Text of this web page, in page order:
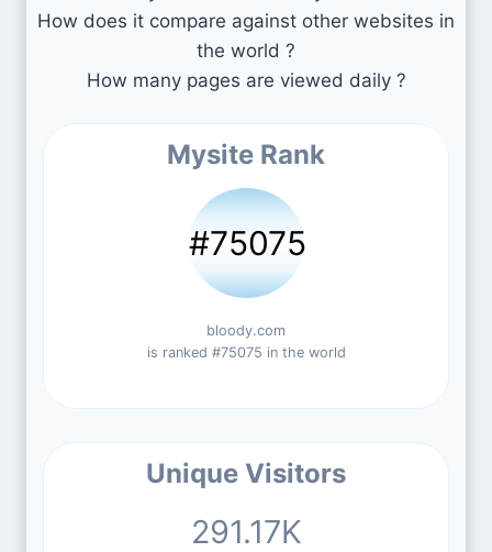
How does it compare against other websites in
the world ?
How many pages are viewed daily ?
Mysite Rank
#75075
bloody.com
is ranked #75075 in the world
Unique Visitors
291.17K